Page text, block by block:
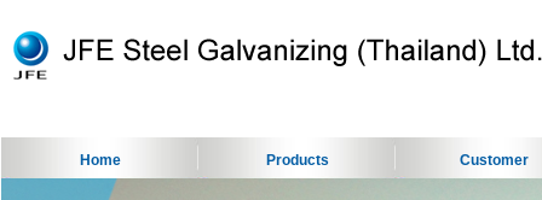
Home Products Customer